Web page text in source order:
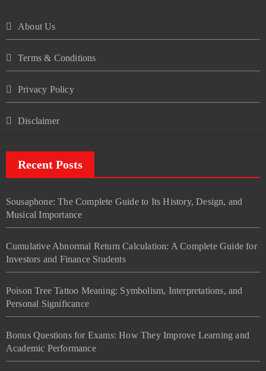
About Us
Terms & Conditions
Privacy Policy
Disclaimer
Recent Posts
Sousaphone: The Complete Guide to Its History, Design, and
Musical Importance
Cumulative Abnormal Return Calculation: A Complete Guide for
Investors and Finance Students
Poison Tree Tattoo Meaning: Symbolism, Interpretations, and
Personal Significance
Bonus Questions for Exams: How They Improve Learning and
Academic Performance